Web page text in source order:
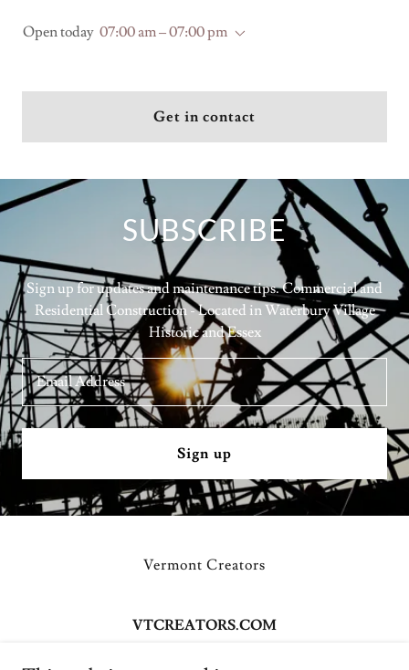
Open today 07:00 am – 07:00 pm
Get in contact
SUBSCRIBE
Sign up for updates and maintenance tips. Commercial and
Residential Construction - Located in Waterbury Village
Historic and Essex
Email Address
Sign up
Vermont Creators
VTCREATORS.COM